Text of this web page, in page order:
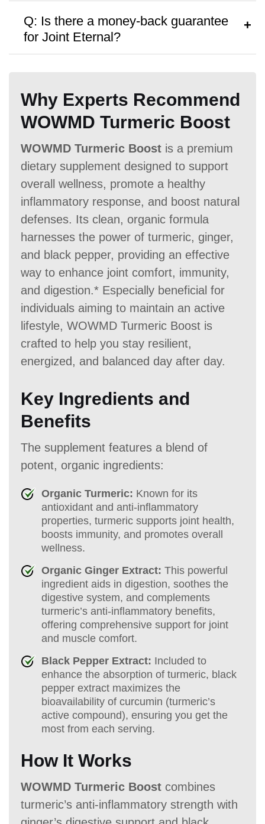
Antibiotic Free
Money Back Guarantee
60 Days 60 Days No
bottle, with discounts available for bulk
purchases.
Q: Is there a money-back guarantee
for Joint Eternal?
are provided.
Why Experts Recommend
WOWMD Turmeric Boost
WOWMD Turmeric Boost is a premium
dietary supplement designed to support
overall wellness, promote a healthy
inflammatory response, and boost natural
defenses. Its clean, organic formula
harnesses the power of turmeric, ginger,
and black pepper, providing an effective
way to enhance joint comfort, immunity,
and digestion.* Especially beneficial for
individuals aiming to maintain an active
lifestyle, WOWMD Turmeric Boost is
crafted to help you stay resilient,
energized, and balanced day after day.
Key Ingredients and
Benefits
The supplement features a blend of
potent, organic ingredients:
Organic Turmeric: Known for its
antioxidant and anti-inflammatory
properties, turmeric supports joint health,
boosts immunity, and promotes overall
wellness.
Organic Ginger Extract: This powerful
ingredient aids in digestion, soothes the
digestive system, and complements
turmeric’s anti-inflammatory benefits,
offering comprehensive support for joint
and muscle comfort.
Black Pepper Extract: Included to
enhance the absorption of turmeric, black
pepper extract maximizes the
bioavailability of curcumin (turmeric’s
active compound), ensuring you get the
most from each serving.
How It Works
WOWMD Turmeric Boost combines
turmeric’s anti-inflammatory strength with